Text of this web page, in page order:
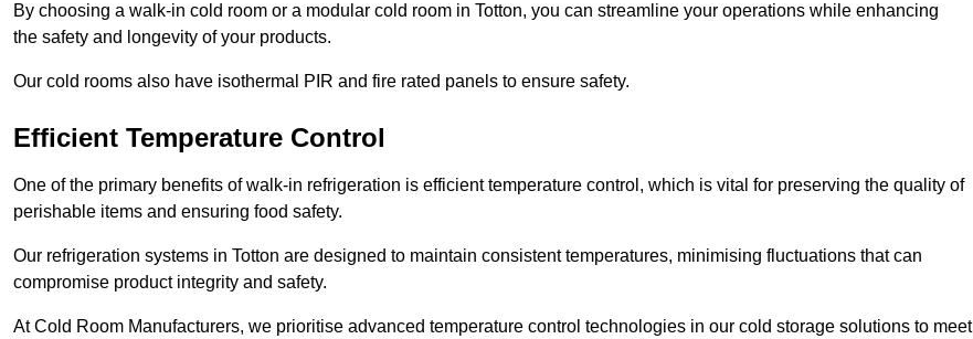
By choosing a walk-in cold room or a modular cold room in Totton, you can streamline your operations while enhancing
the safety and longevity of your products.
Our cold rooms also have isothermal PIR and fire rated panels to ensure safety.
Efficient Temperature Control
One of the primary benefits of walk-in refrigeration is efficient temperature control, which is vital for preserving the quality of
perishable items and ensuring food safety.
Our refrigeration systems in Totton are designed to maintain consistent temperatures, minimising fluctuations that can
compromise product integrity and safety.
At Cold Room Manufacturers, we prioritise advanced temperature control technologies in our cold storage solutions to meet